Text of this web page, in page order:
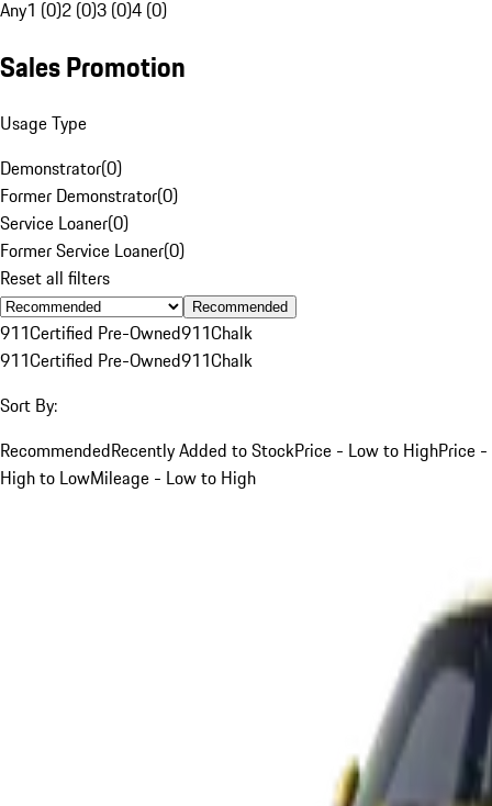
Any1 (0)2 (0)3 (0)4 (0)
Sales Promotion
Usage Type
Demonstrator(0)
Former Demonstrator(0)
Service Loaner(0)
Former Service Loaner(0)
Reset all filters
Recommended
911Certified Pre-Owned911Chalk
911Certified Pre-Owned911Chalk
Sort By:
RecommendedRecently Added to StockPrice - Low to HighPrice -
High to LowMileage - Low to High